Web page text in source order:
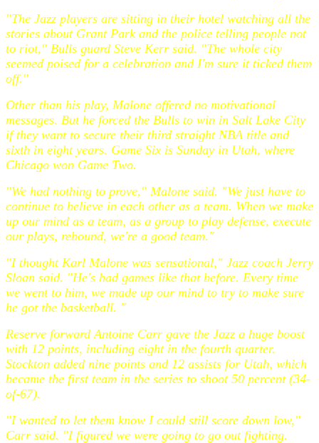
"The Jazz players are sitting in their hotel watching all the
stories about Grant Park and the police telling people not
to riot," Bulls guard Steve Kerr said. "The whole city
seemed poised for a celebration and I'm sure it ticked them
off."
Other than his play, Malone offered no motivational
messages. But he forced the Bulls to win in Salt Lake City
if they want to secure their third straight NBA title and
sixth in eight years. Game Six is Sunday in Utah, where
Chicago won Game Two.
"We had nothing to prove," Malone said. "We just have to
continue to believe in each other as a team. When we make
up our mind as a team, as a group to play defense, execute
our plays, rebound, we're a good team."
"I thought Karl Malone was sensational," Jazz coach Jerry
Sloan said. "He's had games like that before. Every time
we went to him, we made up our mind to try to make sure
he got the basketball. "
Reserve forward Antoine Carr gave the Jazz a huge boost
with 12 points, including eight in the fourth quarter.
Stockton added nine points and 12 assists for Utah, which
became the first team in the series to shoot 50 percent (34-
of-67).
"I wanted to let them know I could still score down low,"
Carr said. "I figured we were going to go out fighting.